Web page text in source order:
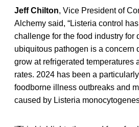
Jeff Chilton, Vice President of
Alchemy said, “Listeria control
challenge for the food industry for
ubiquitous pathogen is a concern
grow at refrigerated temperatures
rates. 2024 has been a
foodborne illness outbreaks and
caused by Listeria